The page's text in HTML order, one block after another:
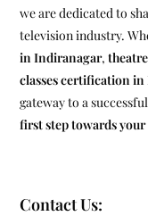
we are dedicated to
television industry.
in Indiranagar,
classes certification
gateway to a
first step towards
Contact Us: